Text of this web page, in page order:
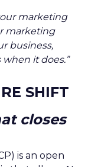
marketing
marketing
business,
it does.”
SHIFT
closes
is an open